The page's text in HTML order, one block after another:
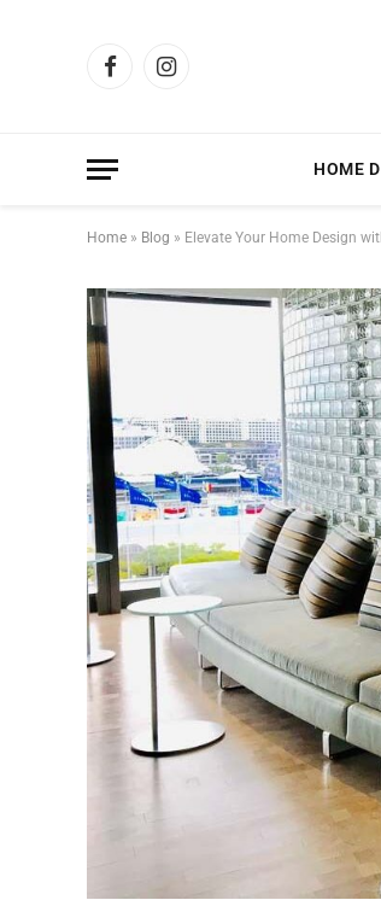
FacebookInstagram
HOME
Home » Blog » Elevate Your Home Design